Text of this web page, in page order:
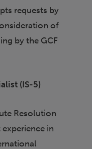
requests by
of
by the GCF
(IS-5)
Resolution
in